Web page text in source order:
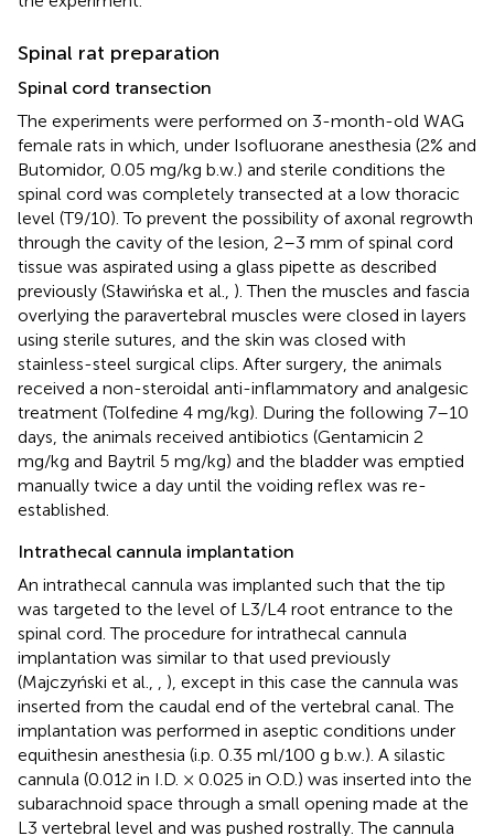
Spinal rat preparation
Spinal cord transection
The experiments were performed on 3-month-old WAG
female rats in which, under Isofluorane anesthesia (2% and
Butomidor, 0.05 mg/kg b.w.) and sterile conditions the
spinal cord was completely transected at a low thoracic
level (T9/10). To prevent the possibility of axonal regrowth
through the cavity of the lesion, 2–3 mm of spinal cord
tissue was aspirated using a glass pipette as described
previously (Sławińska et al., ). Then the muscles and fascia
overlying the paravertebral muscles were closed in layers
using sterile sutures, and the skin was closed with
stainless-steel surgical clips. After surgery, the animals
received a non-steroidal anti-inflammatory and analgesic
treatment (Tolfedine 4 mg/kg). During the following 7–10
days, the animals received antibiotics (Gentamicin 2
mg/kg and Baytril 5 mg/kg) and the bladder was emptied
manually twice a day until the voiding reflex was re-
established.
Intrathecal cannula implantation
An intrathecal cannula was implanted such that the tip
was targeted to the level of L3/L4 root entrance to the
spinal cord. The procedure for intrathecal cannula
implantation was similar to that used previously
(Majczyński et al., , ), except in this case the cannula was
inserted from the caudal end of the vertebral canal. The
implantation was performed in aseptic conditions under
equithesin anesthesia (i.p. 0.35 ml/100 g b.w.). A silastic
cannula (0.012 in I.D. × 0.025 in O.D.) was inserted into the
subarachnoid space through a small opening made at the
L3 vertebral level and was pushed rostrally. The cannula